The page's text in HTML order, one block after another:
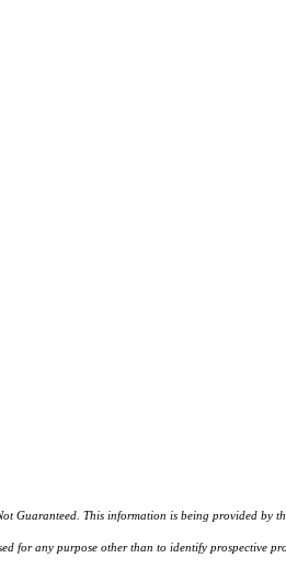
This information is being provided by
for any purpose other than to identify prospective